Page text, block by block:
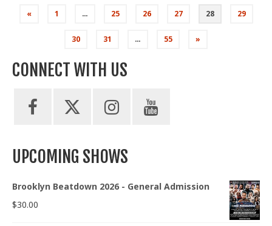
Posts
pagination
« 1 … 25 26 27 28 29
30 31 … 55 »
CONNECT WITH US
UPCOMING SHOWS
Brooklyn Beatdown 2026 - General Admission
$30.00